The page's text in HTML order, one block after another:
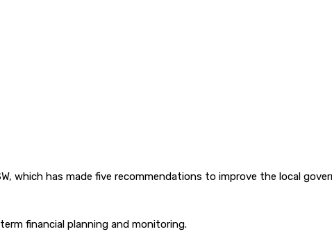
which has made five recommendations to improve the local
financial planning and monitoring.